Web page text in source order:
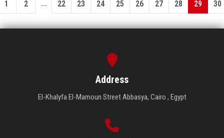
1 2 ... 22 23 24 25 26 27 28 29 30
Address
El-Khalyfa El-Mamoun Street Abbasya, Cairo , Egypt